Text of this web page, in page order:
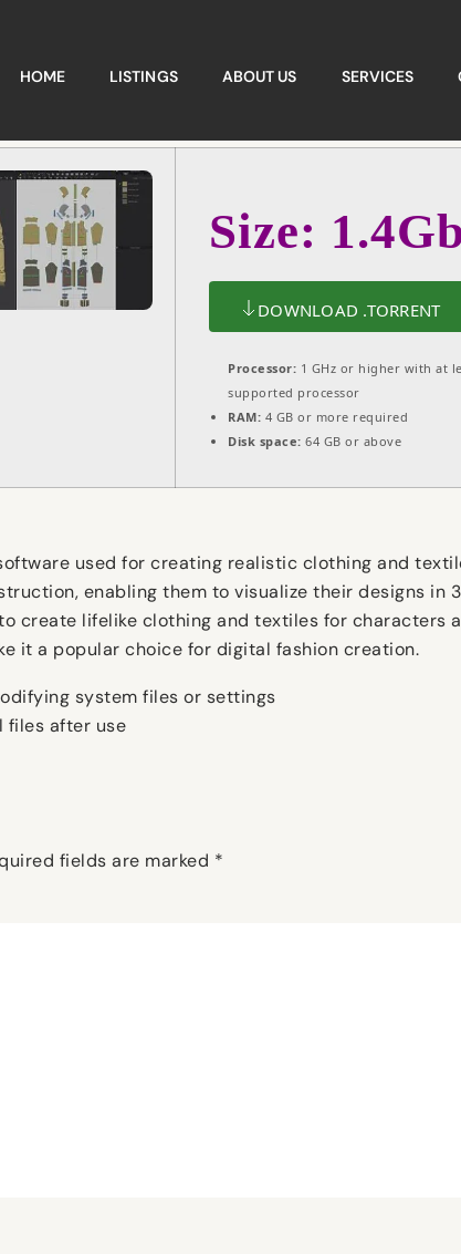
HOME LISTINGS ABOUT US SERVICES
Size:
DOWNLOAD .TORRENT
Processor: 1 GHz or higher with at
supported processor
RAM: 4 GB or more required
Disk space: 64 GB or above
used for creating realistic clothing and
enabling them to visualize their designs in
create lifelike clothing and textiles for
it a popular choice for digital fashion creation.
system files or settings
files after use
fields are marked *